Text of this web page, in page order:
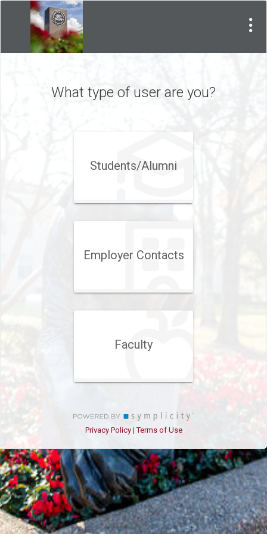
What type of user are you?
Students/Alumni
Employer Contacts
Faculty
Privacy Policy|Terms of Use